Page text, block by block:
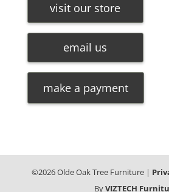
visit our store
email us
make a payment
©2026Olde Oak Tree Furniture |
ByVIZTECH